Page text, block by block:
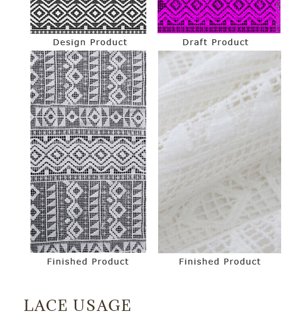
LACE USAGE